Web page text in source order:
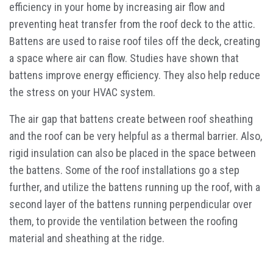
efficiency in your home by increasing air flow and
preventing heat transfer from the roof deck to the attic.
Battens are used to raise roof tiles off the deck, creating
a space where air can flow. Studies have shown that
battens improve energy efficiency. They also help reduce
the stress on your HVAC system.
The air gap that battens create between roof sheathing
and the roof can be very helpful as a thermal barrier. Also,
rigid insulation can also be placed in the space between
the battens. Some of the roof installations go a step
further, and utilize the battens running up the roof, with a
second layer of the battens running perpendicular over
them, to provide the ventilation between the roofing
material and sheathing at the ridge.